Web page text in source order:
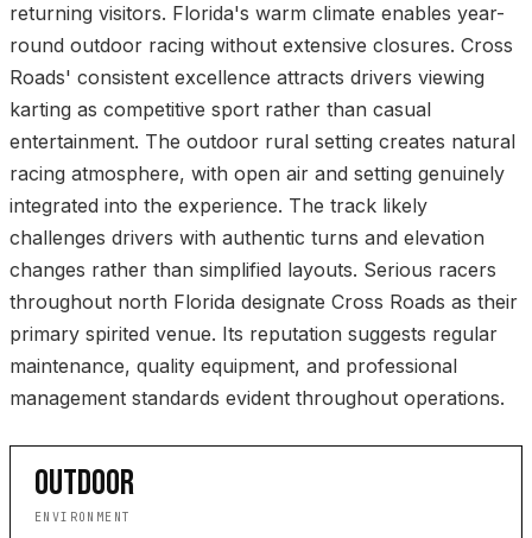
returning visitors. Florida's warm climate enables year-
round outdoor racing without extensive closures. Cross
Roads' consistent excellence attracts drivers viewing
karting as competitive sport rather than casual
entertainment. The outdoor rural setting creates natural
racing atmosphere, with open air and setting genuinely
integrated into the experience. The track likely
challenges drivers with authentic turns and elevation
changes rather than simplified layouts. Serious racers
throughout north Florida designate Cross Roads as their
primary spirited venue. Its reputation suggests regular
maintenance, quality equipment, and professional
management standards evident throughout operations.
OUTDOOR
ENVIRONMENT